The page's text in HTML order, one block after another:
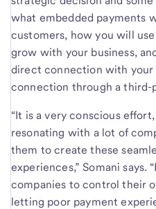
what embedded payments
customers, how you will
grow with your business,
direct connection with your
connection through a third-
“It is a very conscious
resonating with a lot of
them to create these
experiences,” Somani says.
companies to control their
letting poor payment